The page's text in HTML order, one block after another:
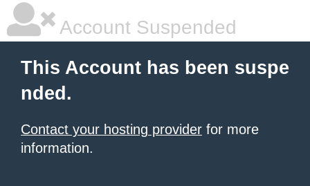
Account Suspended
This Account has been suspe
nded.
Contact your hosting provider for more
information.